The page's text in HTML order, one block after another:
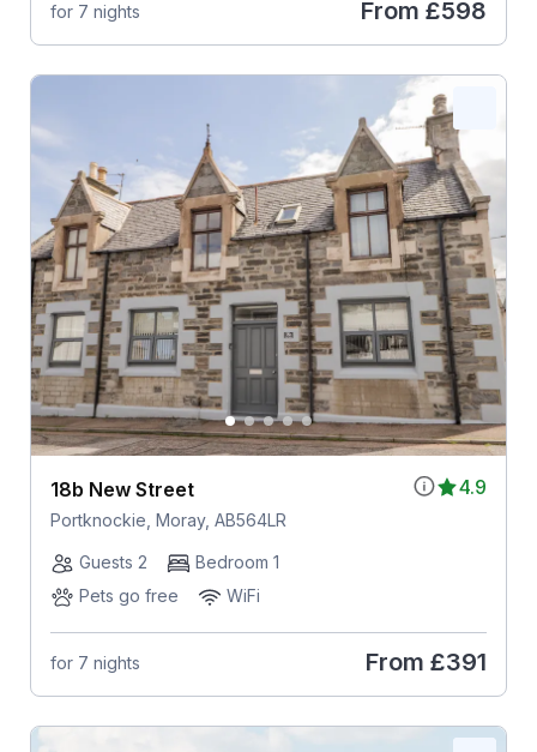
for 7 nights From £598
4.9
18b New Street
Portknockie, Moray, AB564LR
Guests 2
Bedroom 1
Pets go free
WiFi
for 7 nights From £391